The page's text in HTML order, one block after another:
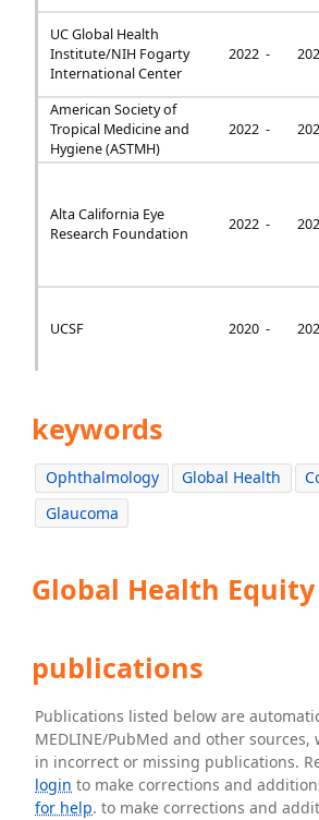
UC Global Health
Institute/NIH Fogarty
International Center
2022 -
American Society of
Tropical Medicine and
Hygiene (ASTMH)
2022 -
Alta California Eye
Research Foundation
2022 -
UCSF 2020 -
keywords
Ophthalmology Global Health
Glaucoma
Global Health Equity
publications
Publications listed below are
MEDLINE/PubMed and other
in incorrect or missing publications.
login to make corrections and
for help. to make corrections and